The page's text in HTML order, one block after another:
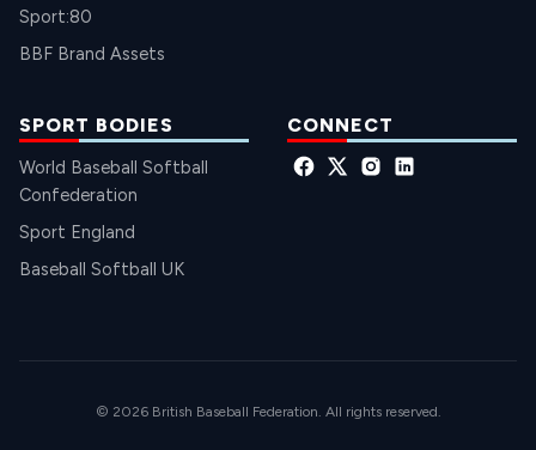
Sport:80
BBF Brand Assets
SPORT BODIES
World Baseball Softball
Confederation
Sport England
Baseball Softball UK
CONNECT
© 2026 British Baseball Federation. All rights reserved.